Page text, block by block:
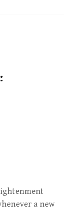
a new